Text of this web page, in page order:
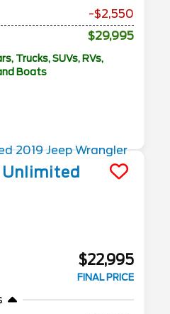
-$2,550
$29,995
Trucks, SUVs, RVs,
Boats
Unlimited
$22,995
FINAL PRICE